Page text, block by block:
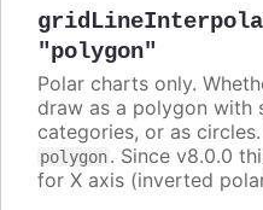
"polygon"
Polar charts only.
draw as a polygon with
categories, or as
polygon. Since v8.0.0
for X axis (inverted